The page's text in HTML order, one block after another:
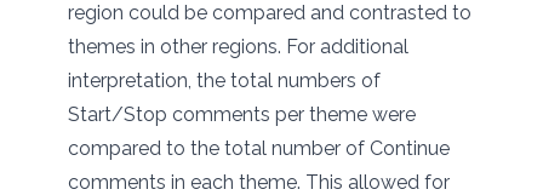
region could be compared and contrasted to
themes in other regions. For additional
interpretation, the total numbers of
Start/Stop comments per theme were
compared to the total number of Continue
comments in each theme. This allowed for